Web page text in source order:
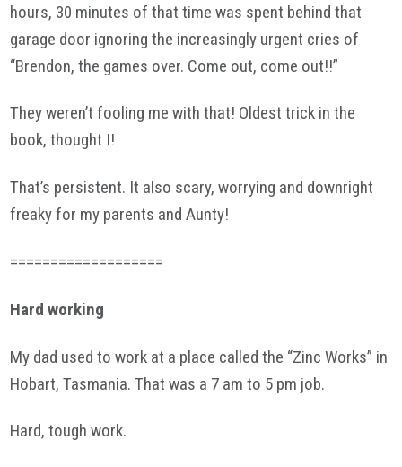
hours, 30 minutes of that time was spent behind that
garage door ignoring the increasingly urgent cries of
“Brendon, the games over. Come out, come out!!”
They weren’t fooling me with that! Oldest trick in the
book, thought I!
That’s persistent. It also scary, worrying and downright
freaky for my parents and Aunty!
===================
Hard working
My dad used to work at a place called the “Zinc Works” in
Hobart, Tasmania. That was a 7 am to 5 pm job.
Hard, tough work.